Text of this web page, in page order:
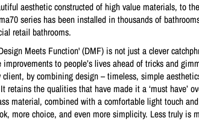
aesthetic constructed of high value materials, to
series has been installed in thousands of
retail bathrooms.
Meets Function' (DMF) is not just a clever
to people’s lives ahead of tricks and
by combining design – timeless, simple
the qualities that have made it a ‘must have’
material, combined with a comfortable light touch
more choice, and even more simplicity. Less truly is